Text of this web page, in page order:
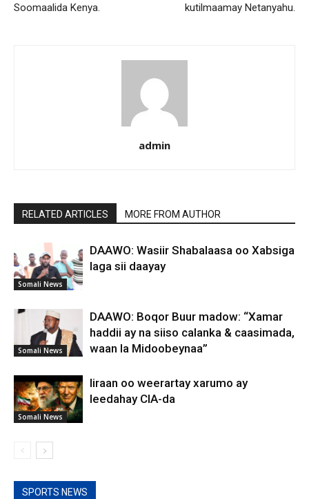
Soomaalida Kenya.
kutilmaamay Netanyahu.
admin
RELATED ARTICLES MORE FROM AUTHOR
Somali News
DAAWO: Wasiir Shabalaasa oo Xabsiga
laga sii daayay
Somali News
DAAWO: Boqor Buur madow: “Xamar
haddii ay na siiso calanka & caasimada,
waan la Midoobeynaa”
Somali News
Iiraan oo weerartay xarumo ay
leedahay CIA-da
SPORTS NEWS